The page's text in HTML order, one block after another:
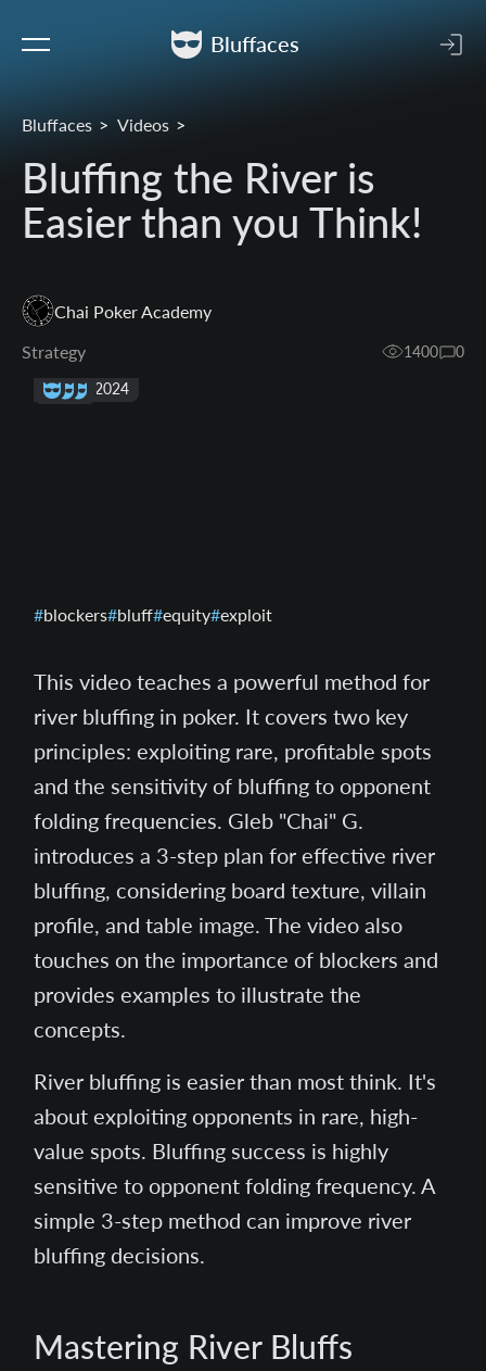
Bluffaces
Bluffaces Videos
Bluffing the River is
Easier than you Think!
Chai Poker Academy
Strategy
1400 0
29 Sep 2024
blockers bluff equity exploit
This video teaches a powerful method for
river bluffing in poker. It covers two key
principles: exploiting rare, profitable spots
and the sensitivity of bluffing to opponent
folding frequencies. Gleb "Chai" G.
introduces a 3-step plan for effective river
bluffing, considering board texture, villain
profile, and table image. The video also
touches on the importance of blockers and
provides examples to illustrate the
concepts.
River bluffing is easier than most think. It's
about exploiting opponents in rare, high-
value spots. Bluffing success is highly
sensitive to opponent folding frequency. A
simple 3-step method can improve river
bluffing decisions.
Mastering River Bluffs